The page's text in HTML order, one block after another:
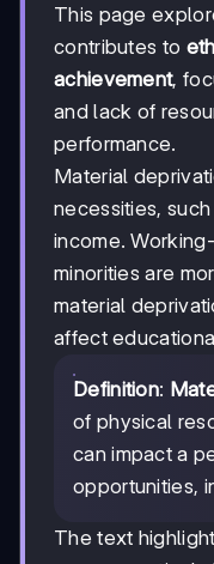
This page
contributes to
achievement,
and lack of
performance.
Material
necessities,
income.
minorities are
material
affect
Definition:
of physical
can impact a
opportunities,
The text